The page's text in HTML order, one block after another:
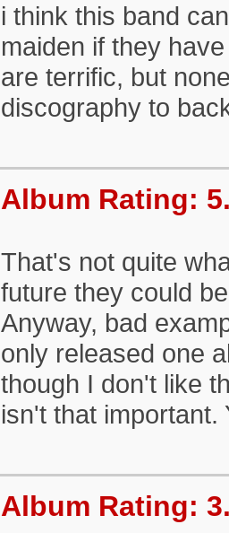
i think this band
maiden if they
are terrific, but
discography to
Album Rating:
That's not quite
future they could
Anyway, bad
only released one
though I don't like
isn't that important.
Album Rating: